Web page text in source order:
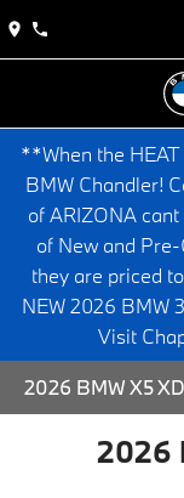
**When the
BMW Chandler!
of ARIZONA
of New and
they are priced
NEW 2026 BMW
Visit
2026 BMW X5
2026